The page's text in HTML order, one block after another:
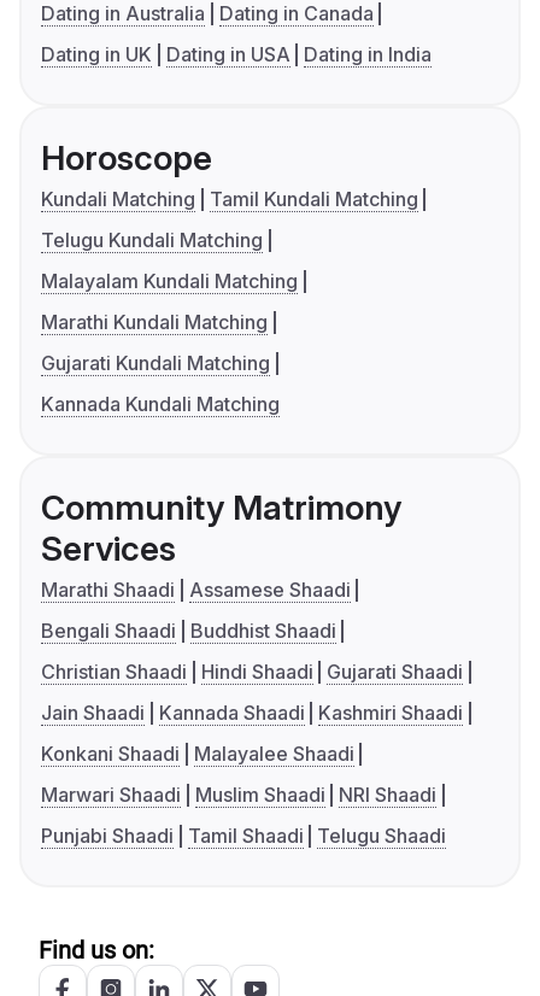
Dating in Australia
Dating in Canada
Dating in UK
Dating in USA Dating in India
Horoscope
Kundali Matching
Tamil Kundali Matching
Telugu Kundali Matching
Malayalam Kundali Matching
Marathi Kundali Matching
Gujarati Kundali Matching
Kannada Kundali Matching
Community Matrimony
Services
Marathi Shaadi
Assamese Shaadi
Bengali Shaadi
Buddhist Shaadi
Christian Shaadi
Hindi Shaadi
Gujarati Shaadi
Jain Shaadi
Kannada Shaadi
Kashmiri Shaadi
Konkani Shaadi
Malayalee Shaadi
Marwari Shaadi
Muslim Shaadi
NRI Shaadi
Punjabi Shaadi
Tamil Shaadi Telugu Shaadi
Find us on: